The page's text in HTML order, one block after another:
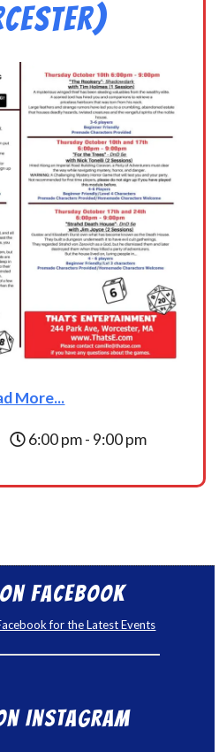
More...
6:00 pm - 9:00 pm
on Facebook
for the Latest Events
Instagram